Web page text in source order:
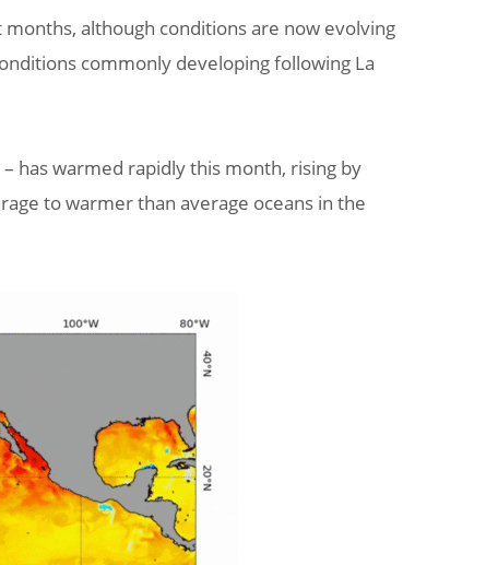
although conditions are now evolving
commonly developing following La
has warmed rapidly this month, rising by
to warmer than average oceans in the